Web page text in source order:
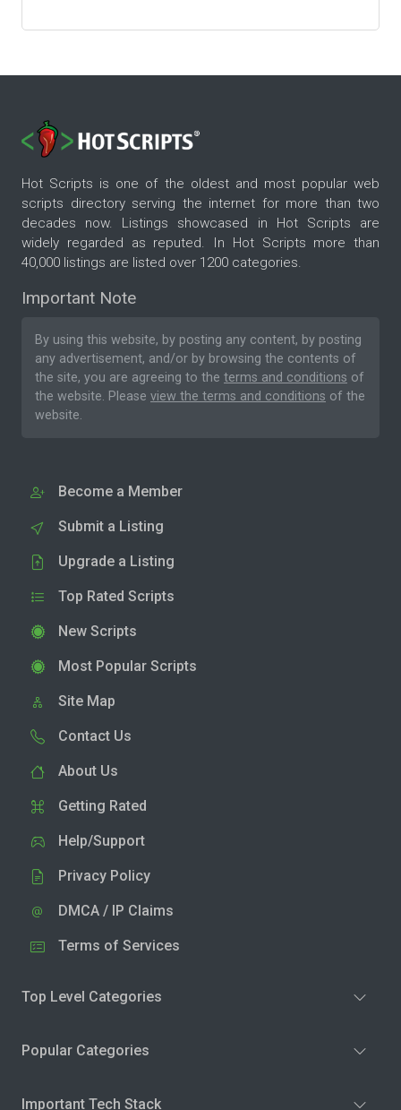
Hot Scripts is one of the oldest and most popular web
scripts directory serving the internet for more than two
decades now. Listings showcased in Hot Scripts are
widely regarded as reputed. In Hot Scripts more than
40,000 listings are listed over 1200 categories.
Important Note
By using this website, by posting any content, by posting
any advertisement, and/or by browsing the contents of
the site, you are agreeing to the terms and conditions of
the website. Please view the terms and conditions of the
website.
Become a Member
Submit a Listing
Upgrade a Listing
Top Rated Scripts
New Scripts
Most Popular Scripts
Site Map
Contact Us
About Us
Getting Rated
Help/Support
Privacy Policy
DMCA / IP Claims
Terms of Services
Top Level Categories
Popular Categories
Important Tech Stack